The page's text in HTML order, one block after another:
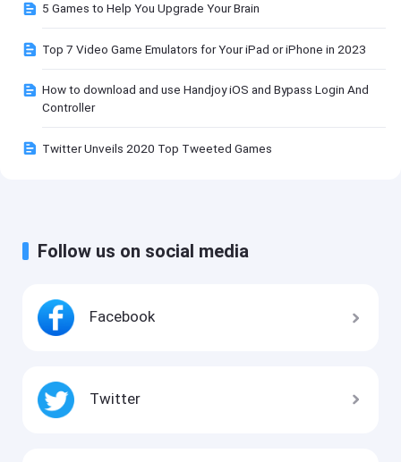
5 Games to Help You Upgrade Your Brain
Top 7 Video Game Emulators for Your iPad or iPhone in 2023
How to download and use Handjoy iOS and Bypass Login And
Controller
Twitter Unveils 2020 Top Tweeted Games
Follow us on social media
Facebook
Twitter